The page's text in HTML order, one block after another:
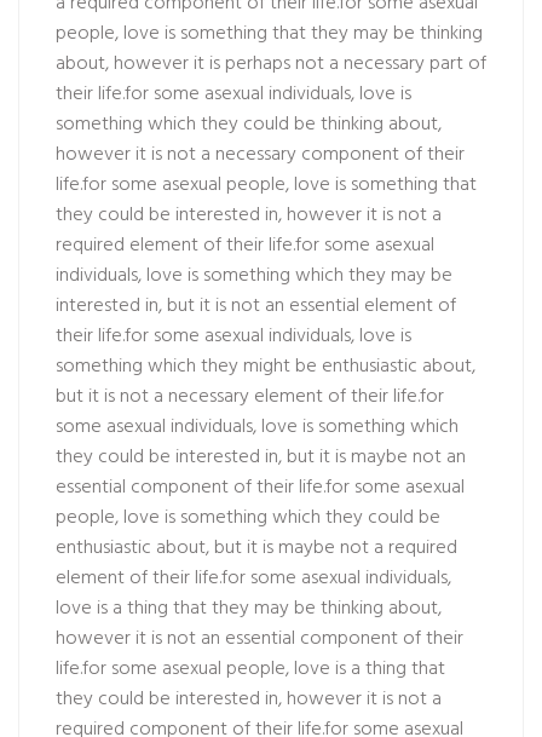
people, love is something that they may be thinking
about, however it is perhaps not a necessary part of
their life.for some asexual individuals, love is
something which they could be thinking about,
however it is not a necessary component of their
life.for some asexual people, love is something that
they could be interested in, however it is not a
required element of their life.for some asexual
individuals, love is something which they may be
interested in, but it is not an essential element of
their life.for some asexual individuals, love is
something which they might be enthusiastic about,
but it is not a necessary element of their life.for
some asexual individuals, love is something which
they could be interested in, but it is maybe not an
essential component of their life.for some asexual
people, love is something which they could be
enthusiastic about, but it is maybe not a required
element of their life.for some asexual individuals,
love is a thing that they may be thinking about,
however it is not an essential component of their
life.for some asexual people, love is a thing that
they could be interested in, however it is not a
required component of their life.for some asexual